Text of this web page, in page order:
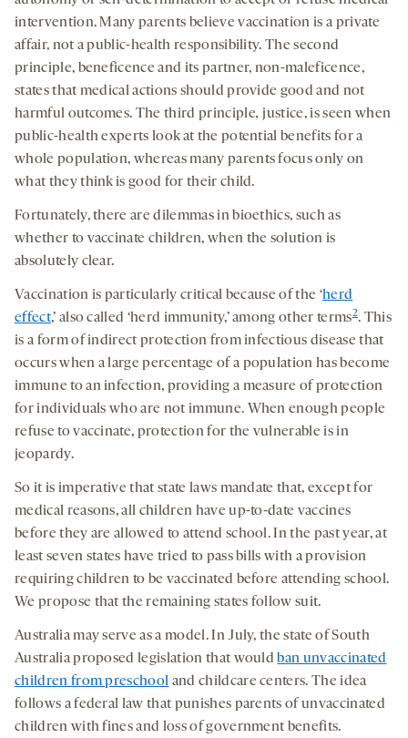
intervention. Many parents believe vaccination is a private
affair, not a public-health responsibility. The second
principle, beneficence and its partner, non-maleficence,
states that medical actions should provide good and not
harmful outcomes. The third principle,justice, is seen when
public-health experts look at the potential benefits for a
whole population, whereas many parents focus only on
what they think is good for their child.
Fortunately, there are dilemmas in bioethics, such as
whether to vaccinate children, when the solution is
absolutely clear.
Vaccination is particularly critical because of the ‘herd
effect,’ also called ‘herd immunity,’ among other terms2. This
is a form of indirect protection from infectious disease that
occurs when a large percentage of a population has become
immune to an infection, providing a measure of protection
for individuals who are not immune. When enough people
refuse to vaccinate, protection for the vulnerable is in
jeopardy.
So it is imperative that state laws mandate that, except for
medical reasons, all children have up-to-date vaccines
before they are allowed to attend school. In the past year, at
least seven states have tried to pass bills with a provision
requiring children to be vaccinated before attending school.
We propose that the remaining states follow suit.
Australia may serve as a model. In July, the state of South
Australia proposed legislation that wouldban unvaccinated
children from preschool and childcare centers. The idea
follows a federal law that punishes parents of unvaccinated
children with fines and loss of government benefits.